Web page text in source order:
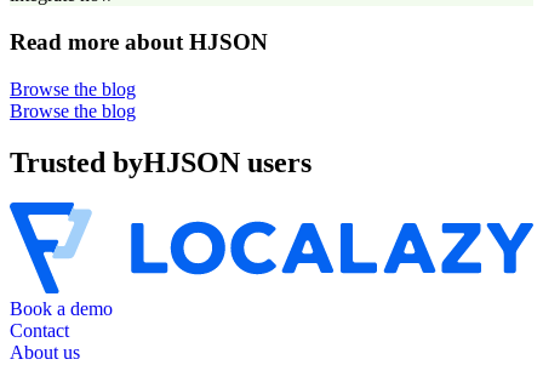
Read more about HJSON
Browse the blog
Browse the blog
Trusted byHJSON users
Book a demo
Contact
About us